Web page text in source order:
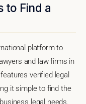
to Find a
platform to
and law firms in
verified legal
it simple to find the
legal needs.